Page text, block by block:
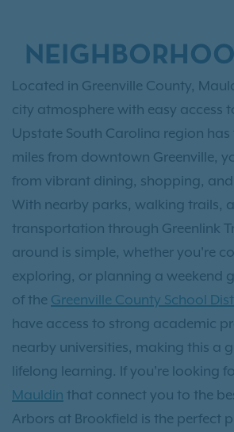
Located in Greenville County,
city atmosphere with easy access
Upstate South Carolina region has
miles from downtown Greenville,
from vibrant dining, shopping,
With nearby parks, walking trails,
transportation through Greenlink
around is simple, whether you're
exploring, or planning a weekend
of the Greenville County School
have access to strong academic
nearby universities, making this a
lifelong learning. If you're looking
Mauldin that connect you to the
Arbors at Brookfield is the perfect